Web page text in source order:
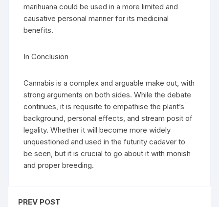
marihuana could be used in a more limited and
causative personal manner for its medicinal
benefits.
In Conclusion
Cannabis is a complex and arguable make out, with
strong arguments on both sides. While the debate
continues, it is requisite to empathise the plant’s
background, personal effects, and stream posit of
legality. Whether it will become more widely
unquestioned and used in the futurity cadaver to
be seen, but it is crucial to go about it with monish
and proper breeding.
PREV POST